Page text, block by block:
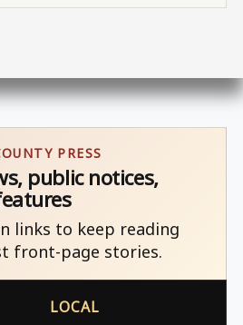
PRESS
public notices,
links to keep reading
front-page stories.
LOCAL